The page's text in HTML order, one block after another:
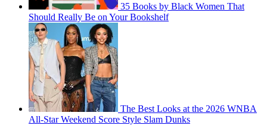
35 Books by Black Women That
Should Really Be on Your Bookshelf
The Best Looks at the 2026 WNBA
All-Star Weekend Score Style Slam Dunks